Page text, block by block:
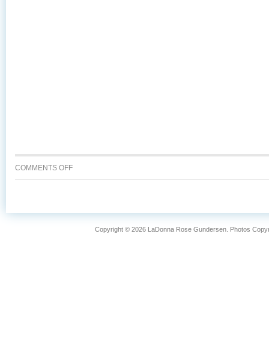
COMMENTS OFFON
WHY
SALMONCopyright © 2026 LaDonna Rose Gundersen. Photos